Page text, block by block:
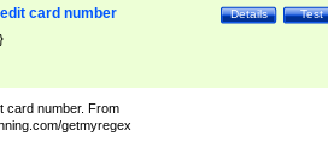
Test
Details
card number
card number. From
getmyregex